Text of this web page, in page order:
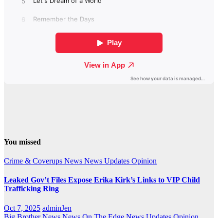
You missed
Crime & Coverups News News Updates Opinion
Leaked Gov’t Files Expose Erika Kirk’s Links to VIP Child
Trafficking Ring
Oct 7, 2025 adminJen